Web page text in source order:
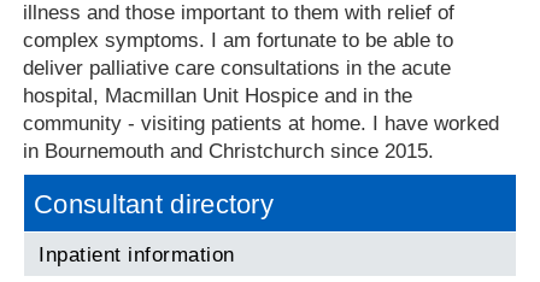
illness and those important to them with relief of
complex symptoms. I am fortunate to be able to
deliver palliative care consultations in the acute
hospital, Macmillan Unit Hospice and in the
community - visiting patients at home. I have worked
in Bournemouth and Christchurch since 2015.
Consultant directory
Inpatient information